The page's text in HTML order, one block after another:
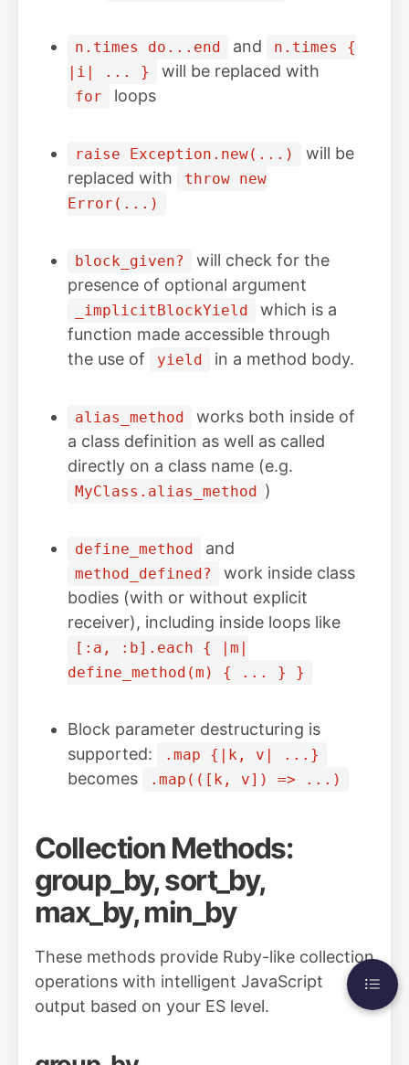
n.times do...end and
n.times {
|i| ... }
will be replaced with
for loops
raise Exception.new(...)
will be
replaced with
throw new
Error(...)
block_given?
will check for the
presence of optional argument
_implicitBlockYield
which is a
function made accessible through
the use of
yield in a method body.
alias_method
works both inside of
a class definition as well as called
directly on a class name (e.g.
MyClass.alias_method )
define_method and
method_defined?
work inside class
bodies (with or without explicit
receiver), including inside loops like
[:a, :b].each { |m|
define_method(m) { ... } }
Block parameter destructuring is
supported:
.map {|k, v| ...}
becomes .map(([k, v]) => ...)
Collection Methods:
group_by, sort_by,
max_by, min_by
These methods provide Ruby-like collection
operations with intelligent JavaScript
output based on your ES level.